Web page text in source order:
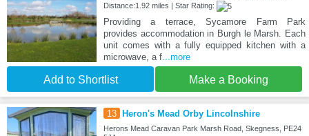
Distance:1.92 miles | Star Rating:
Providing a terrace, Sycamore Farm Park
provides accommodation in Burgh le Marsh. Each
unit comes with a fully equipped kitchen with a
microwave, a f...more
Add to Shortlist Make a Booking
13 Heron's Mead Orby Lincolnshire
Herons Mead Caravan Park Marsh Road, Skegness, PE24